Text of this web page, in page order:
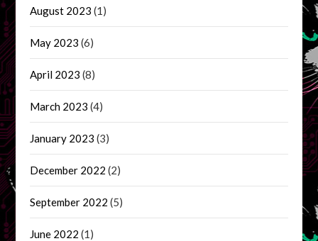
August 2023 (1)
May 2023 (6)
April 2023 (8)
March 2023 (4)
January 2023 (3)
December 2022 (2)
September 2022 (5)
June 2022 (1)